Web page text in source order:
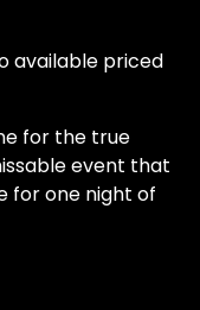
available priced
for the true
event that
for one night of